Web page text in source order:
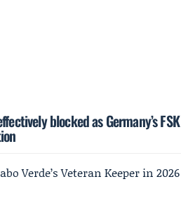
blocked as Germany’s FSK